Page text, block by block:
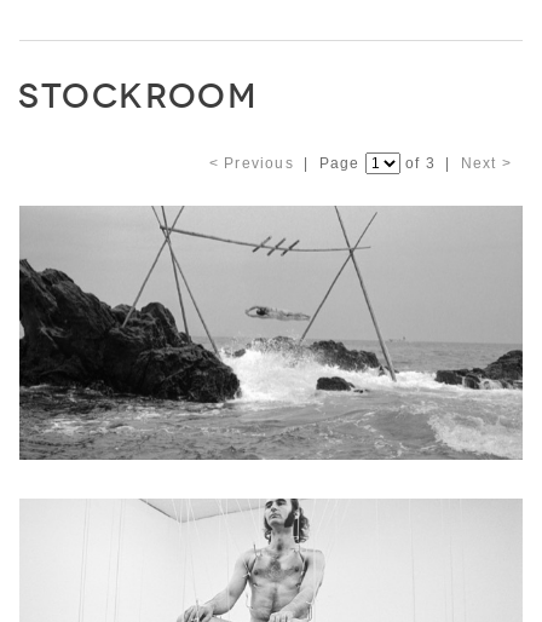
STOCKROOM
< Previous | Page of 3 | Next >